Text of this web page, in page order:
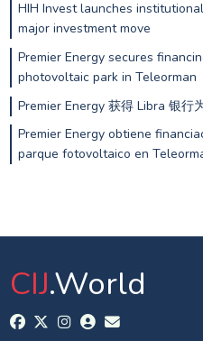
HIH Invest launches
major investment move
Premier Energy secures
photovoltaic park in Teleorman
Premier Energy 获得 Libra 银行
Premier Energy obtiene
parque fotovoltaico en
CIJ.World